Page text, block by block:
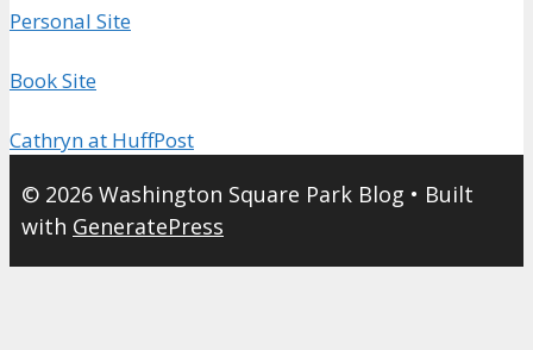
Personal Site
Book Site
Cathryn at HuffPost
© 2026 Washington Square Park Blog • Built
with GeneratePress